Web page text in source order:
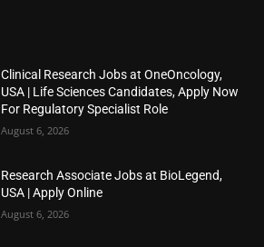
Clinical Research Jobs at OneOncology,
USA | Life Sciences Candidates, Apply Now
For Regulatory Specialist Role
August 6, 2026
Research Associate Jobs at BioLegend,
USA | Apply Online
August 6, 2026